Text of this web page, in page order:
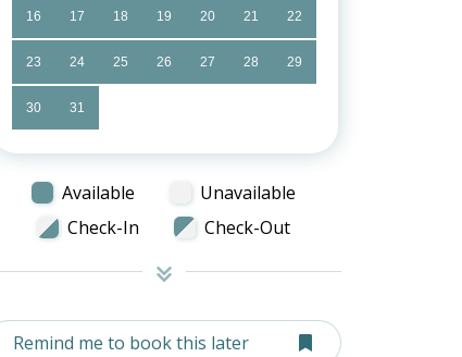
16 17 18 19 20 21 22
23 24 25 26 27 28 29
30 31
Available
Unavailable
Check-In
Check-Out
Remind me to book this later